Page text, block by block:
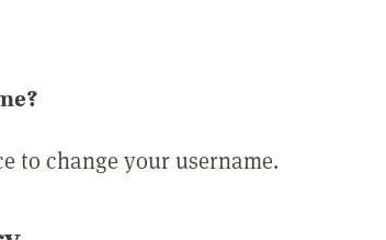
to change your username.